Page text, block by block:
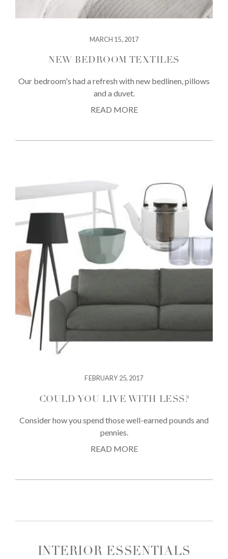
MARCH 15, 2017
NEW BEDROOM TEXTILES
Our bedroom's had a refresh with new bedlinen, pillows
and a duvet.
READ MORE
FEBRUARY 25, 2017
COULD YOU LIVE WITH LESS?
Consider how you spend those well-earned pounds and
pennies.
READ MORE
INTERIOR ESSENTIALS